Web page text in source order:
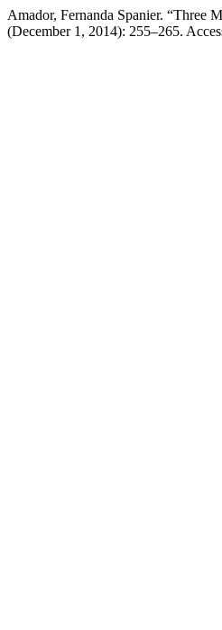
Amador, Fernanda Spanier. “Three
(December 1, 2014): 255–265.